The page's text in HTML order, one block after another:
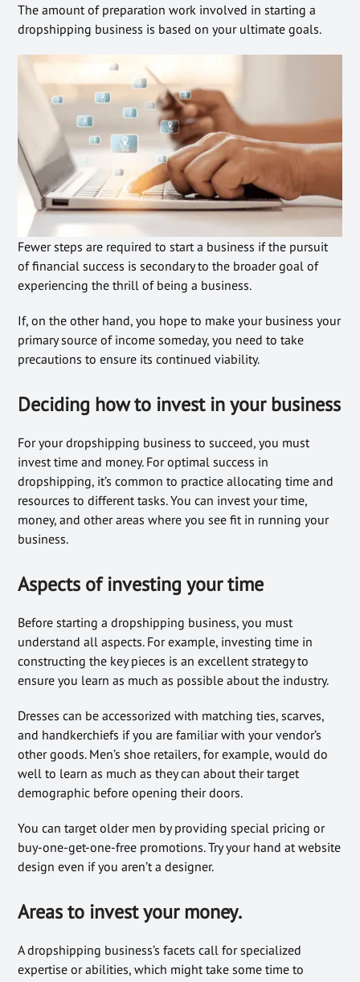
The amount of preparation work involved in starting a
dropshipping business is based on your ultimate goals.
Fewer steps are required to start a business if the pursuit
of financial success is secondary to the broader goal of
experiencing the thrill of being a business.
If, on the other hand, you hope to make your business your
primary source of income someday, you need to take
precautions to ensure its continued viability.
Deciding how to invest in your business
For your dropshipping business to succeed, you must
invest time and money. For optimal success in
dropshipping, it’s common to practice allocating time and
resources to different tasks. You can invest your time,
money, and other areas where you see fit in running your
business.
Aspects of investing your time
Before starting a dropshipping business, you must
understand all aspects. For example, investing time in
constructing the key pieces is an excellent strategy to
ensure you learn as much as possible about the industry.
Dresses can be accessorized with matching ties, scarves,
and handkerchiefs if you are familiar with your vendor’s
other goods. Men’s shoe retailers, for example, would do
well to learn as much as they can about their target
demographic before opening their doors.
You can target older men by providing special pricing or
buy-one-get-one-free promotions. Try your hand at website
design even if you aren’t a designer.
Areas to invest your money.
A dropshipping business’s facets call for specialized
expertise or abilities, which might take some time to